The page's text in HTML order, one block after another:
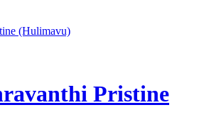
(Hulimavu)
Pristine